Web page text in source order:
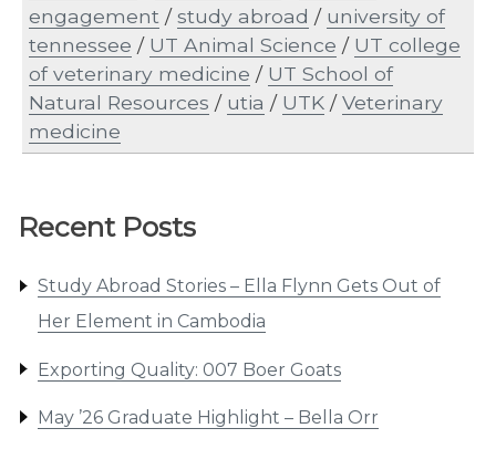
Recent Posts
Study Abroad Stories – Ella Flynn Gets Out of
Her Element in Cambodia
Exporting Quality: 007 Boer Goats
May ’26 Graduate Highlight – Bella Orr
engagement /study abroad / university of
tennessee / UT Animal Science / UT college
of veterinary medicine / UT School of
Natural Resources / utia / UTK /Veterinary
medicine